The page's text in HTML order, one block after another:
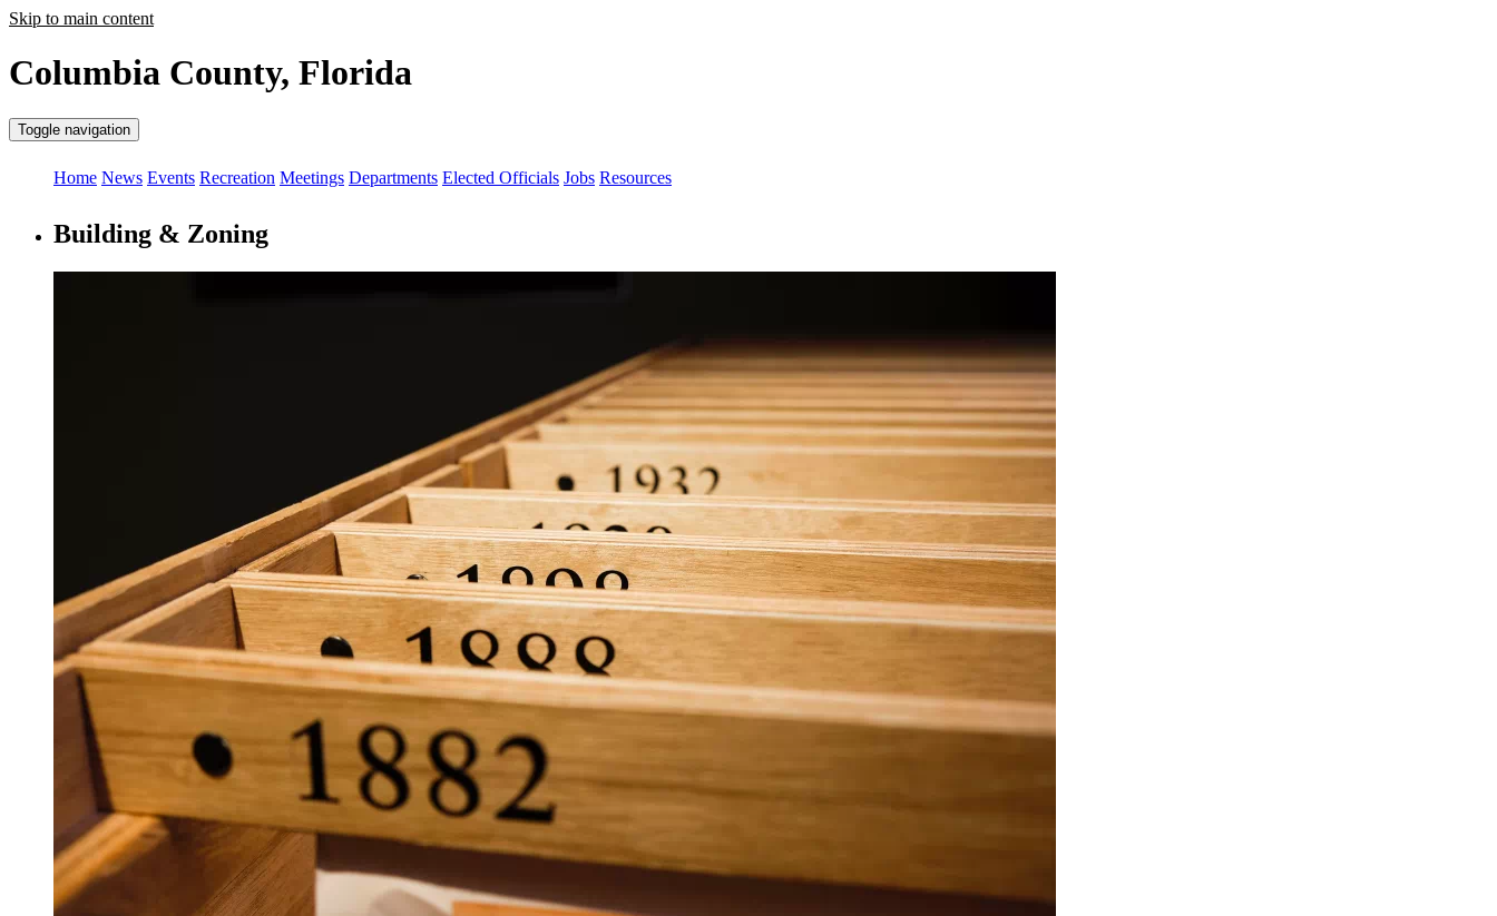
Skip to main content
Columbia County, Florida
Toggle navigation
Home News Events Recreation Meetings Departments Elected Officials Jobs Resources
Building & Zoning